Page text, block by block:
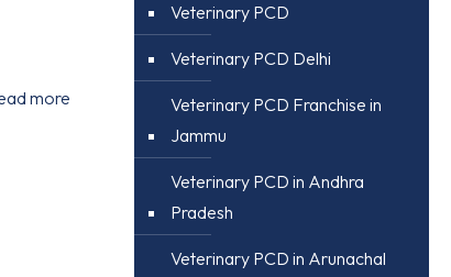
more
Veterinary PCD
Veterinary PCD Delhi
Veterinary PCD Franchise in
Jammu
Veterinary PCD in Andhra
Pradesh
Veterinary PCD in Arunachal